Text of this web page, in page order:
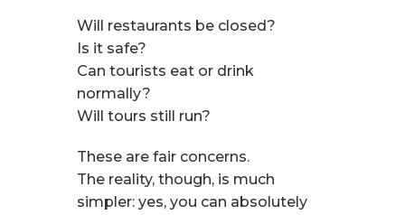
Will restaurants be closed?
Is it safe?
Can tourists eat or drink
normally?
Will tours still run?
These are fair concerns.
The reality, though, is much
simpler: yes, you can absolutely